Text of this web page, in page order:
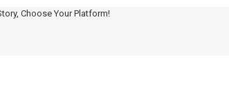
Choose Your Platform!